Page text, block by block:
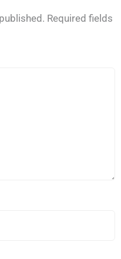
Required fields